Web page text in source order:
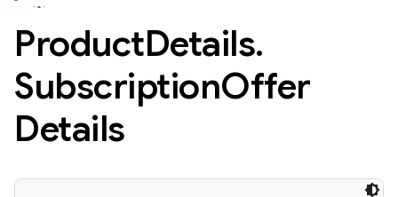
ProductDetails.
SubscriptionOffer
Details